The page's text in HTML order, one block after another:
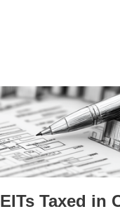
Taxed in